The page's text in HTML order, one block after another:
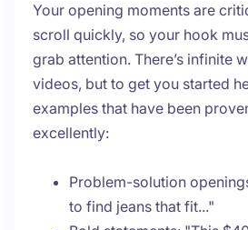
Your opening moments are
scroll quickly, so your hook
grab attention. There’s infinite
videos, but to get you started
examples that have been
excellently:
Problem-solution
to find jeans that fit..."